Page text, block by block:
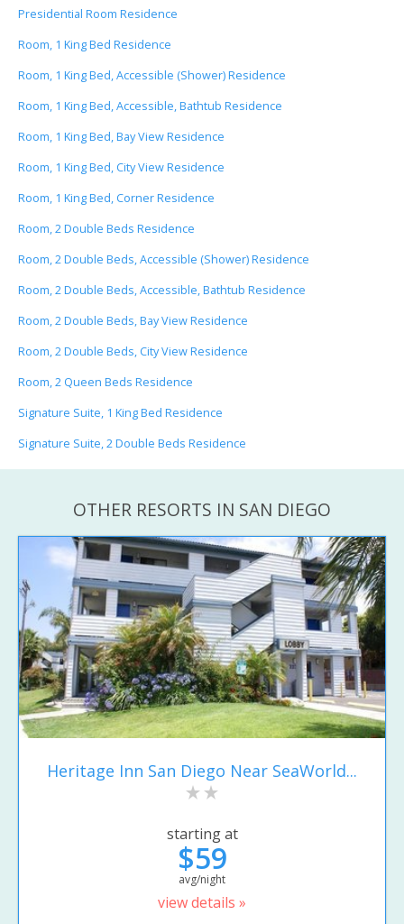
Presidential Room Residence
Room, 1 King Bed Residence
Room, 1 King Bed, Accessible (Shower) Residence
Room, 1 King Bed, Accessible, Bathtub Residence
Room, 1 King Bed, Bay View Residence
Room, 1 King Bed, City View Residence
Room, 1 King Bed, Corner Residence
Room, 2 Double Beds Residence
Room, 2 Double Beds, Accessible (Shower) Residence
Room, 2 Double Beds, Accessible, Bathtub Residence
Room, 2 Double Beds, Bay View Residence
Room, 2 Double Beds, City View Residence
Room, 2 Queen Beds Residence
Signature Suite, 1 King Bed Residence
Signature Suite, 2 Double Beds Residence
OTHER RESORTS IN SAN DIEGO
Heritage Inn San Diego Near SeaWorld...
starting at
$59
avg/night
view details »